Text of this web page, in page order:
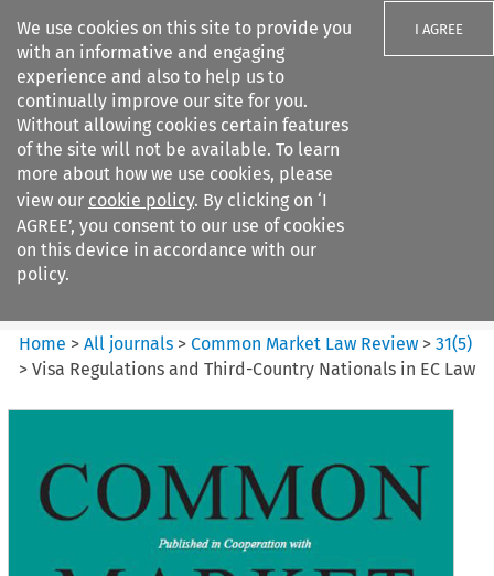
We use cookies on this site to provide you
with an informative and engaging
experience and also to help us to
continually improve our site for you.
Without allowing cookies certain features
of the site will not be available. To learn
more about how we use cookies, please
view our cookie policy. By clicking on ‘I
AGREE’, you consent to our use of cookies
on this device in accordance with our
policy.
I AGREE
Search filters
Common Market Law Review
Home >All journals >Common Market Law Review >31(5)
>Visa Regulations and Third-Country Nationals in EC Law